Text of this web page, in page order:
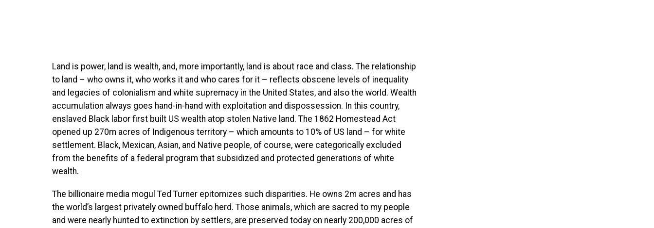
Land is power, land is wealth, and, more importantly, land is about race and class. The relationship
to land – who owns it, who works it and who cares for it – reflects obscene levels of inequality
and legacies of colonialism and white supremacy in the United States, and also the world. Wealth
accumulation always goes hand-in-hand with exploitation and dispossession. In this country,
enslaved Black labor first built US wealth atop stolen Native land. The 1862 Homestead Act
opened up 270m acres of Indigenous territory – which amounts to 10% of US land – for white
settlement. Black, Mexican, Asian, and Native people, of course, were categorically excluded
from the benefits of a federal program that subsidized and protected generations of white
wealth.
The billionaire media mogul Ted Turner epitomizes such disparities. He owns 2m acres and has
the world’s largest privately owned buffalo herd. Those animals, which are sacred to my people
and were nearly hunted to extinction by settlers, are preserved today on nearly 200,000 acres of